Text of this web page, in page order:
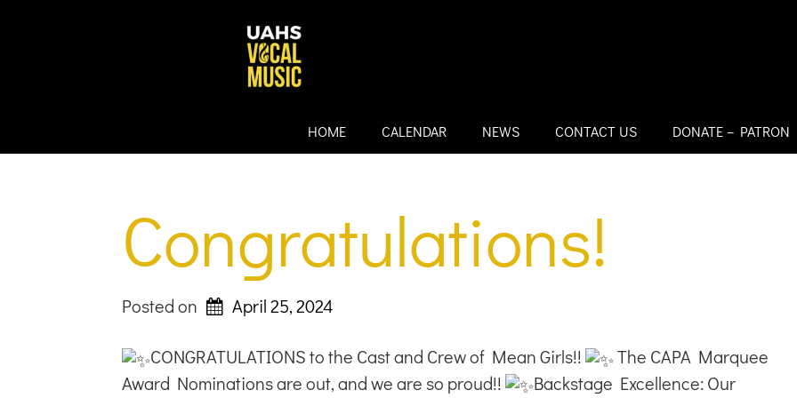
HOME CALENDAR NEWS CONTACT US DONATE – PATRON
Congratulations!
Posted on April 25, 2024
CONGRATULATIONS to the Cast and Crew of Mean Girls!!
The CAPA Marquee
Award Nominations are out, and we are so proud!!
Backstage Excellence: Our